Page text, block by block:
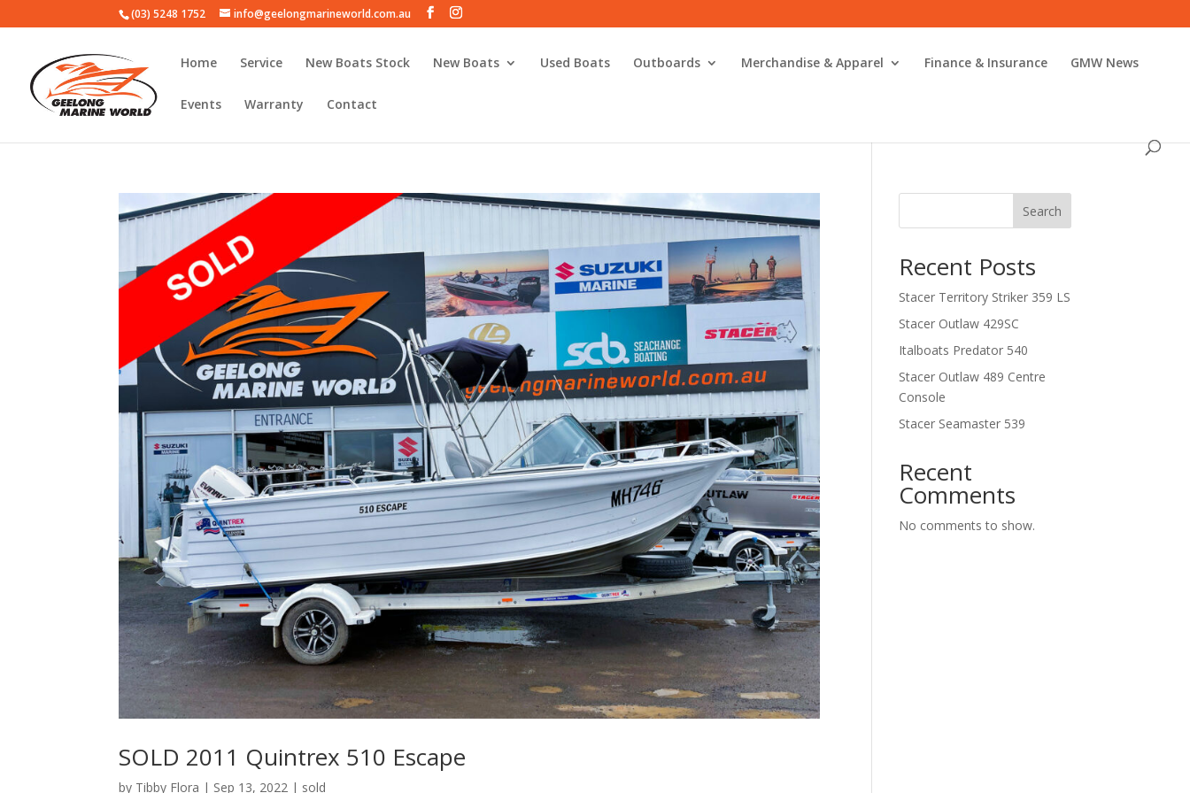
(03) 5248 1752 info@geelongmarineworld.com.au
Home Service New Boats Stock New Boats Used Boats Outboards Merchandise & Apparel Finance & Insurance GMW News
Events Warranty Contact
SOLD 2011 Quintrex 510 Escape
by Tibby Flora | Sep 13, 2022 | sold
Search
Recent Posts
Stacer Territory Striker 359 LS
Stacer Outlaw 429SC
Italboats Predator 540
Stacer Outlaw 489 Centre
Console
Stacer Seamaster 539
Recent
Comments
No comments to show.